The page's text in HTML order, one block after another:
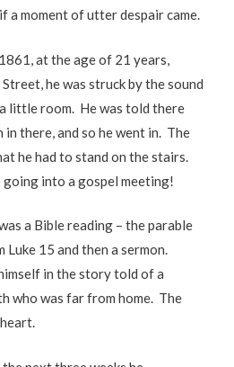
a moment of utter despair came.
at the age of 21 years,
he was struck by the sound
little room. He was told there
there, and so he went in. The
he had to stand on the stairs.
into a gospel meeting!
a Bible reading – the parable
15 and then a sermon.
in the story told of a
who was far from home. The
heart.